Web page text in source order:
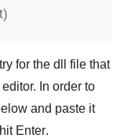
for the dll file that
In order to
and paste it
Enter.